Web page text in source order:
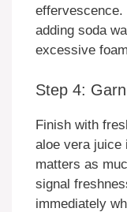
effervescence.
adding soda
excessive
Step 4:
Finish with
aloe vera juice
matters as
signal
immediately